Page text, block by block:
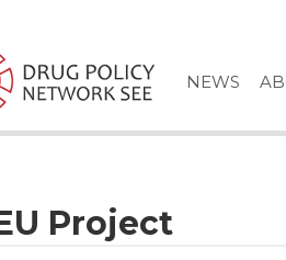
NEWS
Project